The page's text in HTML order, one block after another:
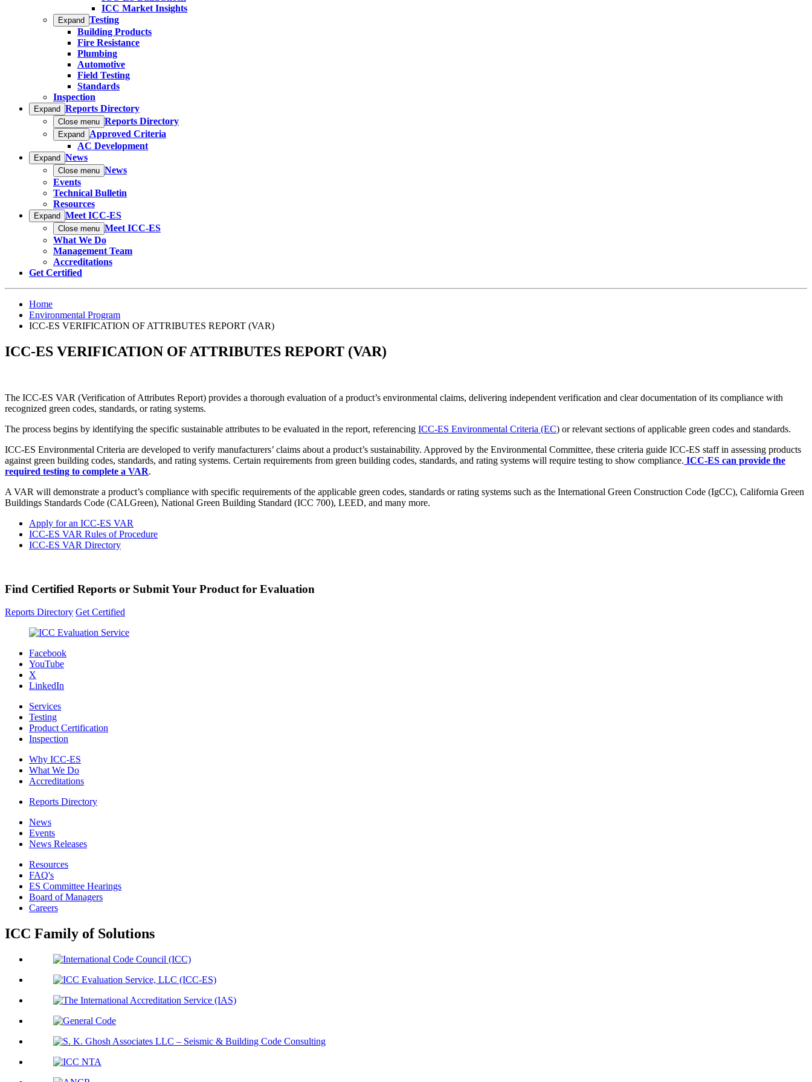
ICC Market Insights
Expand Testing
Building Products
Fire Resistance
Plumbing
Automotive
Field Testing
Standards
Inspection
Expand Reports Directory
Close menu Reports Directory
Expand
Approved Criteria
AC Development
Expand News
Close menu News
Events
Technical Bulletin
Resources
Expand Meet ICC-ES
Close menu Meet ICC-ES
What We Do
Management Team
Accreditations
Get Certified
Home
Environmental Program
ICC-ES VERIFICATION OF ATTRIBUTES REPORT (VAR)
ICC-ES VERIFICATION OF ATTRIBUTES REPORT (VAR)
The ICC-ES VAR (Verification of Attributes Report) provides a thorough evaluation of a product’s environmental claims, delivering independent verification and clear documentation of its compliance with
recognized green codes, standards, or rating systems.
The process begins by identifying the specific sustainable attributes to be evaluated in the report, referencing ICC-ES Environmental Criteria (EC) or relevant sections of applicable green codes and standards.
ICC-ES Environmental Criteria are developed to verify manufacturers’ claims about a product’s sustainability. Approved by the Environmental Committee, these criteria guide ICC-ES staff in assessing products
against green building codes, standards, and rating systems. Certain requirements from green building codes, standards, and rating systems will require testing to show compliance. ICC-ES can provide the
required testing to complete a VAR.
A VAR will demonstrate a product’s compliance with specific requirements of the applicable green codes, standards or rating systems such as the International Green Construction Code (IgCC), California Green
Buildings Standards Code (CALGreen), National Green Building Standard (ICC 700), LEED, and many more.
Apply for an ICC-ES VAR
ICC-ES VAR Rules of Procedure
ICC-ES VAR Directory
Find Certified Reports or Submit Your Product for Evaluation
Reports Directory Get Certified
Facebook
YouTube
X
LinkedIn
Services
Testing
Product Certification
Inspection
Why ICC-ES
What We Do
Accreditations
Reports Directory
News
Events
News Releases
Resources
FAQ's
ES Committee Hearings
Board of Managers
Careers
ICC Family of Solutions